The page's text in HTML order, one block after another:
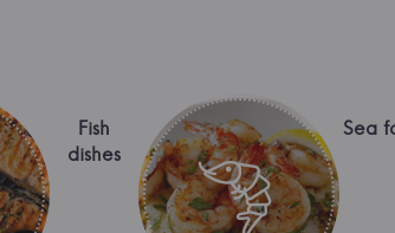
Fish
dishes
Sea